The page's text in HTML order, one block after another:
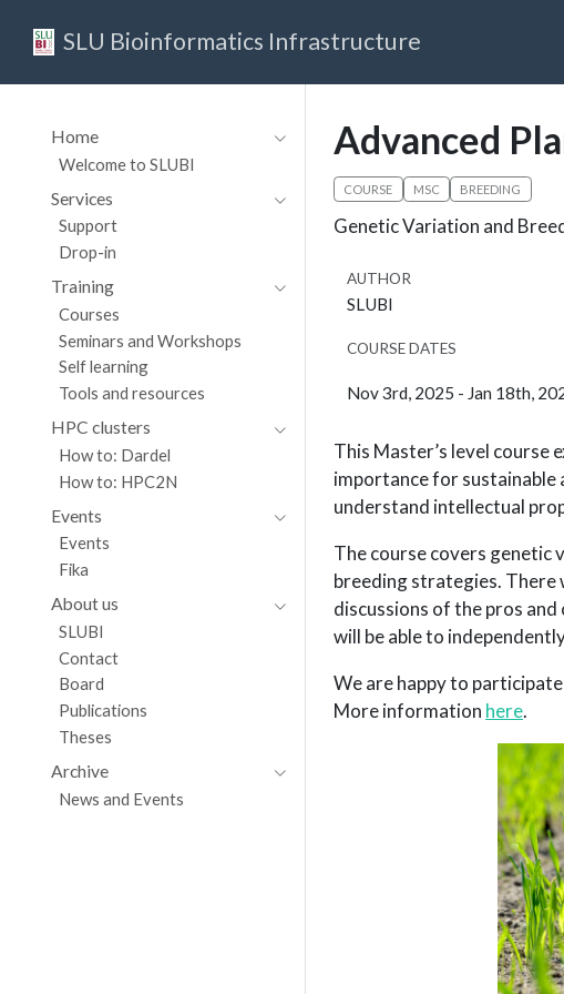
SLU Bioinformatics Infrastructure
Home
Welcome to SLUBI
Services
Support
Drop-in
Training
Courses
Seminars and Workshops
Self learning
Tools and resources
HPC clusters
How to: Dardel
How to: HPC2N
Events
Events
Fika
About us
SLUBI
Contact
Board
Publications
Theses
Archive
News and Events
Advanced
COURSE MSC BREEDING
Genetic Variation and
AUTHOR
SLUBI
COURSE DATES
Nov 3rd, 2025 - Jan 18th,
This Master’s level course
importance for sustainable
understand intellectual
The course covers genetic
breeding strategies. There
discussions of the pros
will be able to
We are happy to
More information here.